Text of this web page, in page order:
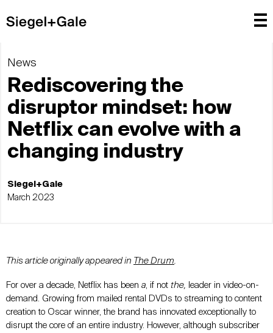
News
Rediscovering the
disruptor mindset: how
Netflix can evolve with a
changing industry
Siegel+Gale
March 2023
This article originally appeared in The Drum.
For over a decade, Netflix has been a, if not the, leader in video-on-
demand. Growing from mailed rental DVDs to streaming to content
creation to Oscar winner, the brand has innovated exceptionally to
disrupt the core of an entire industry. However, although subscriber